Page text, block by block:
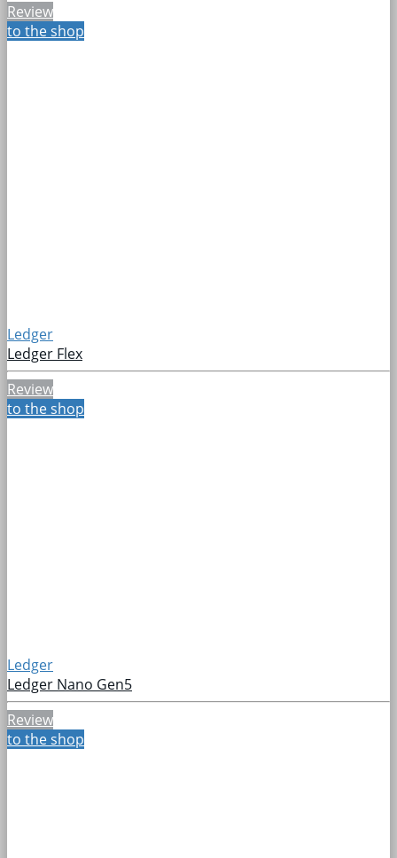
Review
to the shop
Ledger
Ledger Flex
Review
to the shop
Ledger
Ledger Nano Gen5
Review
to the shop